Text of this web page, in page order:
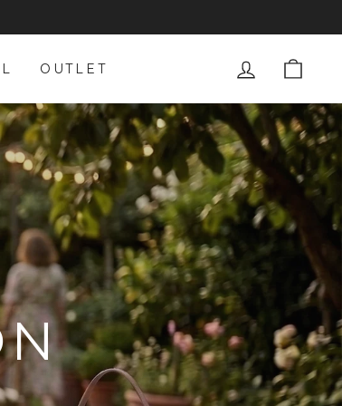
OUTLET LOG IN